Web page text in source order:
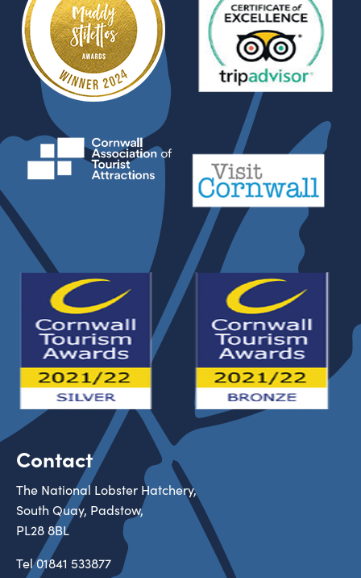
Contact
The National Lobster Hatchery,
South Quay, Padstow,
PL28 8BL
Tel01841 533877